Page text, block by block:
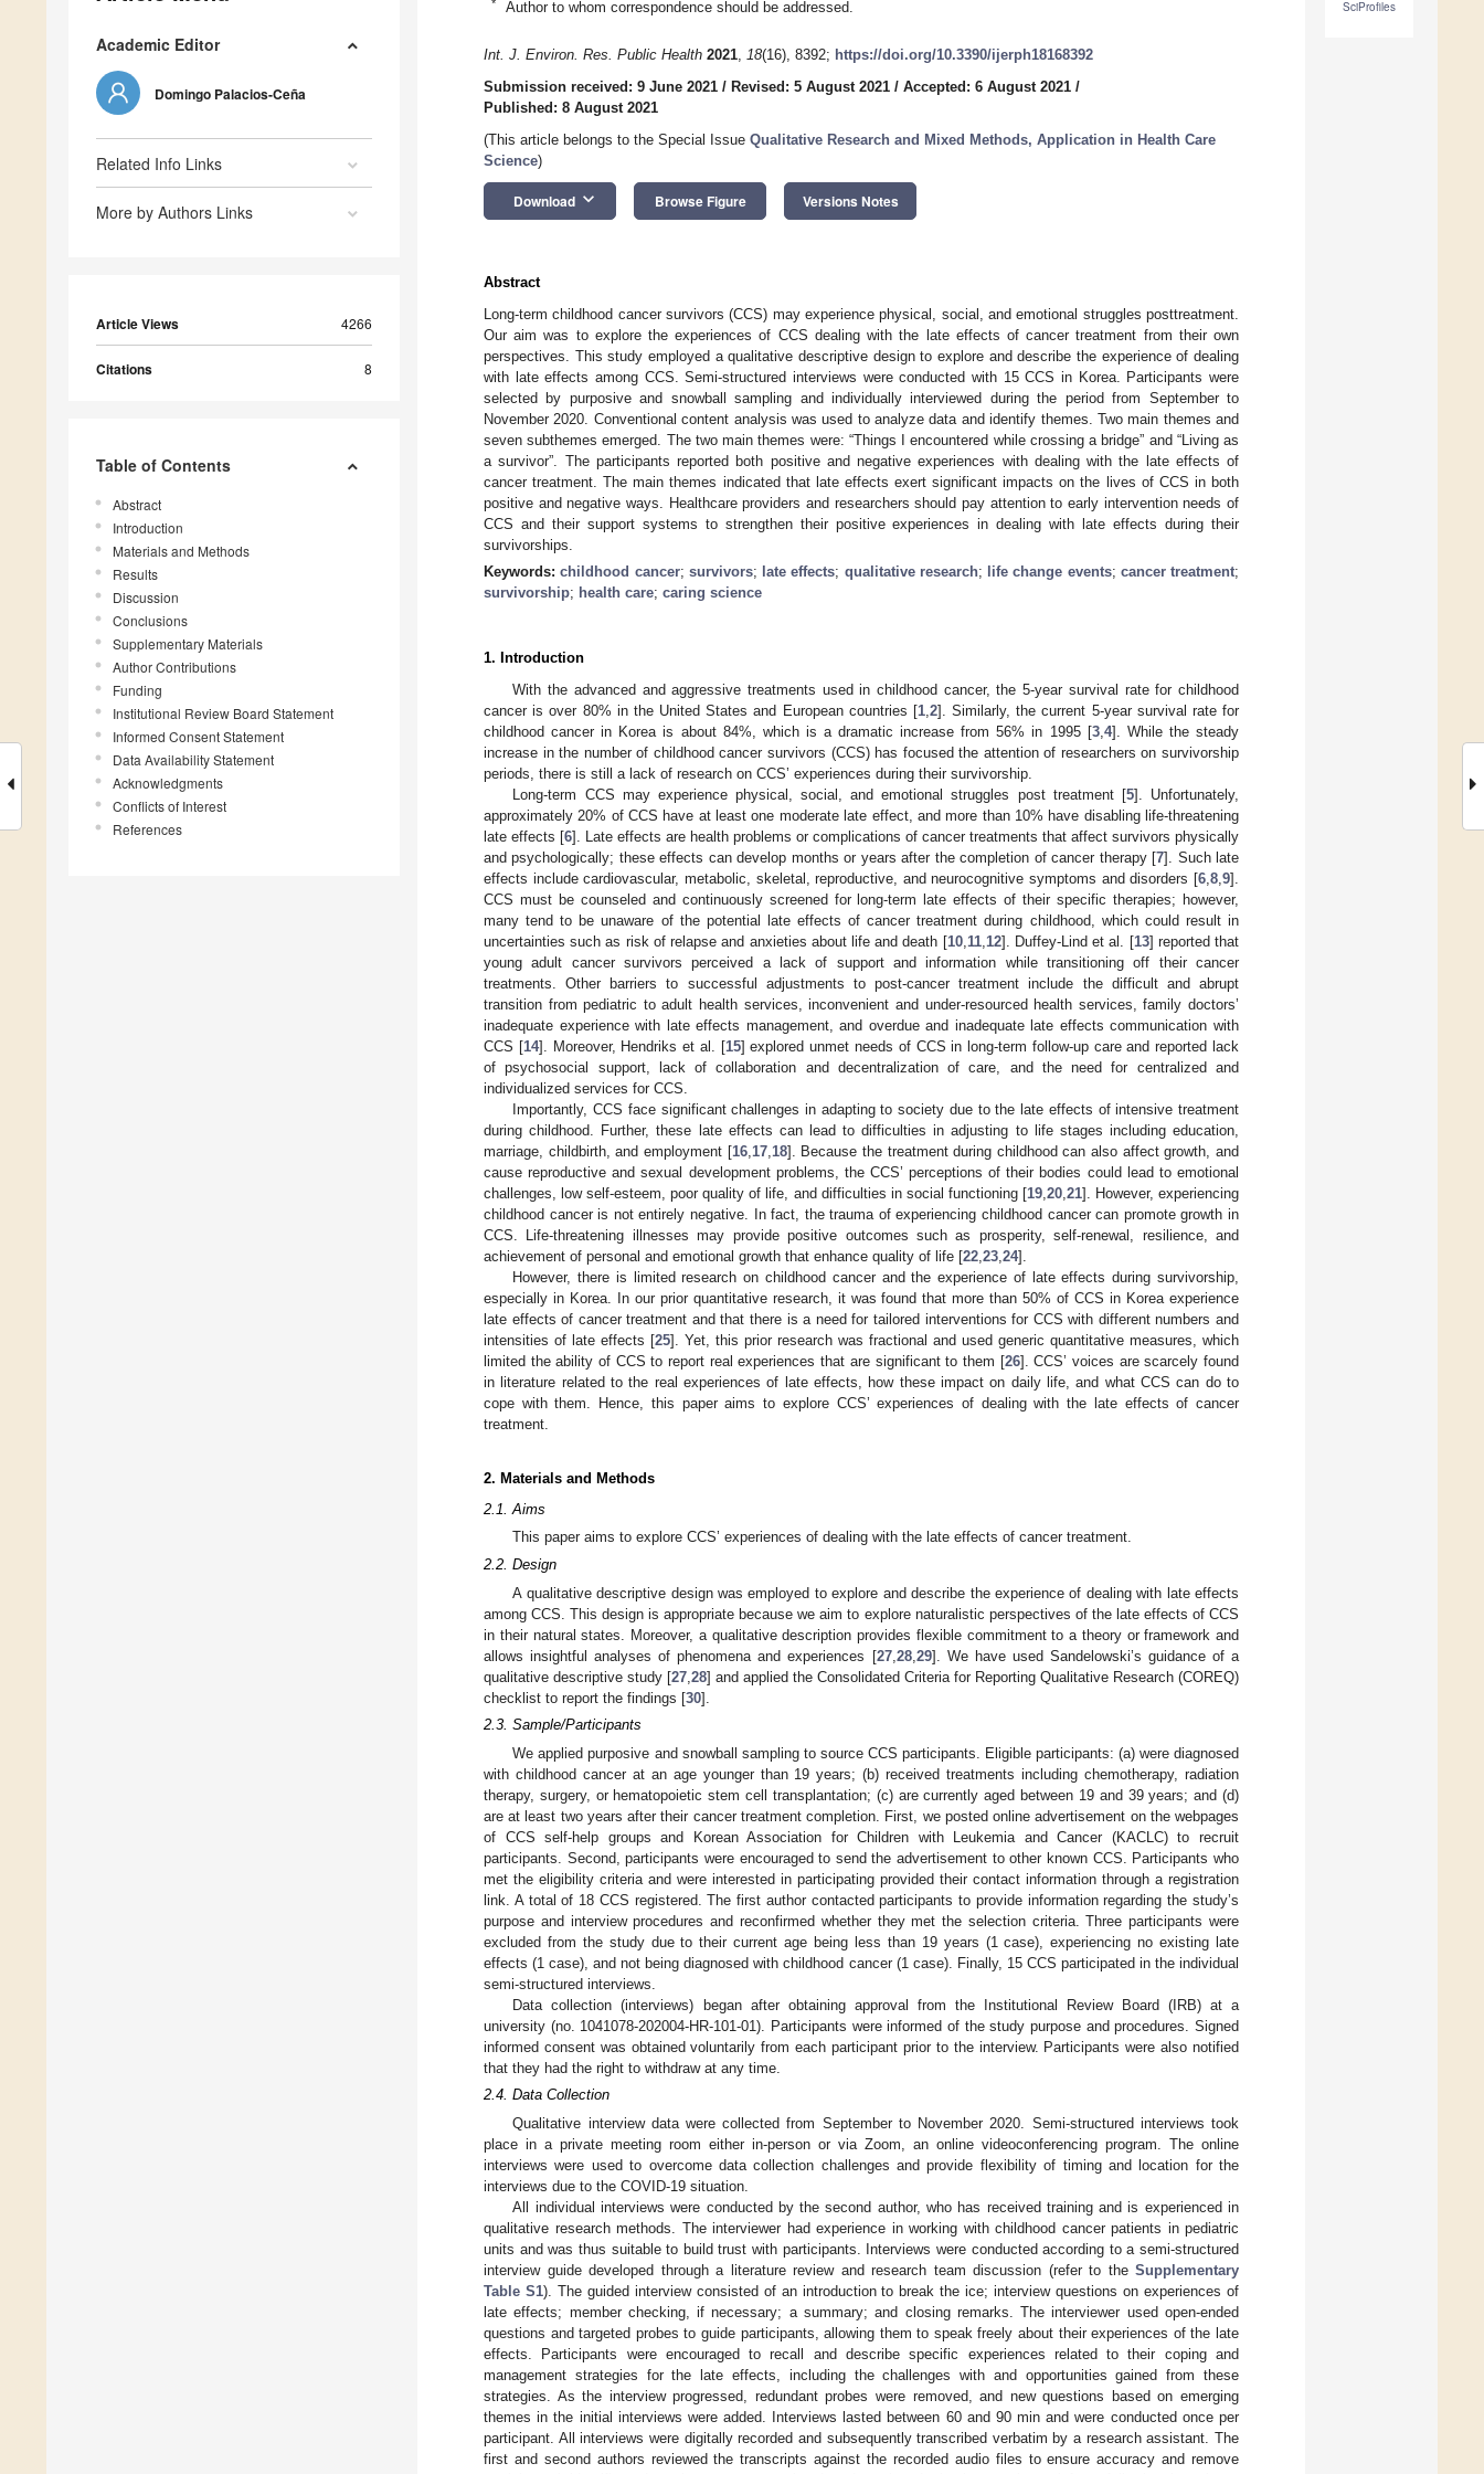
Academic Editor
Domingo Palacios-Ceña
Related Info Links
More by Authors Links
Article Views 4266
Citations 8
Table of Contents
Abstract
Introduction
Materials and Methods
Results
Discussion
Conclusions
Supplementary Materials
Author Contributions
Funding
Institutional Review Board Statement
Informed Consent Statement
Data Availability Statement
Acknowledgments
Conflicts of Interest
References
SciProfiles
* Author to whom correspondence should be addressed.
Int. J. Environ. Res. Public Health 2021, 18(16), 8392; https://doi.org/10.3390/ijerph18168392
Submission received: 9 June 2021 / Revised: 5 August 2021 / Accepted: 6 August 2021 /
Published: 8 August 2021
(This article belongs to the Special Issue Qualitative Research and Mixed Methods, Application in Health Care
Science)
Download keyboard_arrow_down Browse Figure Versions Notes
Abstract
Long-term childhood cancer survivors (CCS) may experience physical, social, and emotional struggles posttreatment.
Our aim was to explore the experiences of CCS dealing with the late effects of cancer treatment from their own
perspectives. This study employed a qualitative descriptive design to explore and describe the experience of dealing
with late effects among CCS. Semi-structured interviews were conducted with 15 CCS in Korea. Participants were
selected by purposive and snowball sampling and individually interviewed during the period from September to
November 2020. Conventional content analysis was used to analyze data and identify themes. Two main themes and
seven subthemes emerged. The two main themes were: “Things I encountered while crossing a bridge” and “Living as
a survivor”. The participants reported both positive and negative experiences with dealing with the late effects of
cancer treatment. The main themes indicated that late effects exert significant impacts on the lives of CCS in both
positive and negative ways. Healthcare providers and researchers should pay attention to early intervention needs of
CCS and their support systems to strengthen their positive experiences in dealing with late effects during their
survivorships.
Keywords:childhood cancer; survivors; late effects; qualitative research; life change events; cancer treatment;
survivorship; health care; caring science
1. Introduction
With the advanced and aggressive treatments used in childhood cancer, the 5-year survival rate for childhood
cancer is over 80% in the United States and European countries [1, 2]. Similarly, the current 5-year survival rate for
childhood cancer in Korea is about 84%, which is a dramatic increase from 56% in 1995 [3, 4]. While the steady
increase in the number of childhood cancer survivors (CCS) has focused the attention of researchers on survivorship
periods, there is still a lack of research on CCS’ experiences during their survivorship.
Long-term CCS may experience physical, social, and emotional struggles post treatment [5]. Unfortunately,
approximately 20% of CCS have at least one moderate late effect, and more than 10% have disabling life-threatening
late effects [6]. Late effects are health problems or complications of cancer treatments that affect survivors physically
and psychologically; these effects can develop months or years after the completion of cancer therapy [7]. Such late
effects include cardiovascular, metabolic, skeletal, reproductive, and neurocognitive symptoms and disorders [6 8 9].
CCS must be counseled and continuously screened for long-term late effects of their specific therapies; however,
many tend to be unaware of the potential late effects of cancer treatment during childhood, which could result in
uncertainties such as risk of relapse and anxieties about life and death [10, 11, 12]. Duffey-Lind et al. [13] reported that
young adult cancer survivors perceived a lack of support and information while transitioning off their cancer
treatments. Other barriers to successful adjustments to post-cancer treatment include the difficult and abrupt
transition from pediatric to adult health services, inconvenient and under-resourced health services, family doctors’
inadequate experience with late effects management, and overdue and inadequate late effects communication with
CCS [14]. Moreover, Hendriks et al. [15] explored unmet needs of CCS in long-term follow-up care and reported lack
of psychosocial support, lack of collaboration and decentralization of care, and the need for centralized and
individualized services for CCS.
Importantly, CCS face significant challenges in adapting to society due to the late effects of intensive treatment
during childhood. Further, these late effects can lead to difficulties in adjusting to life stages including education,
marriage, childbirth, and employment [16, 17, 18]. Because the treatment during childhood can also affect growth, and
cause reproductive and sexual development problems, the CCS’ perceptions of their bodies could lead to emotional
challenges, low self-esteem, poor quality of life, and difficulties in social functioning [19, 20, 21]. However, experiencing
childhood cancer is not entirely negative. In fact, the trauma of experiencing childhood cancer can promote growth in
CCS. Life-threatening illnesses may provide positive outcomes such as prosperity, self-renewal, resilience, and
achievement of personal and emotional growth that enhance quality of life [22 23 24].
However, there is limited research on childhood cancer and the experience of late effects during survivorship,
especially in Korea. In our prior quantitative research, it was found that more than 50% of CCS in Korea experience
late effects of cancer treatment and that there is a need for tailored interventions for CCS with different numbers and
intensities of late effects [25]. Yet, this prior research was fractional and used generic quantitative measures, which
limited the ability of CCS to report real experiences that are significant to them [26]. CCS’ voices are scarcely found
in literature related to the real experiences of late effects, how these impact on daily life, and what CCS can do to
cope with them. Hence, this paper aims to explore CCS’ experiences of dealing with the late effects of cancer
treatment.
2. Materials and Methods
2.1. Aims
This paper aims to explore CCS’ experiences of dealing with the late effects of cancer treatment.
2.2. Design
A qualitative descriptive design was employed to explore and describe the experience of dealing with late effects
among CCS. This design is appropriate because we aim to explore naturalistic perspectives of the late effects of CCS
in their natural states. Moreover, a qualitative description provides flexible commitment to a theory or framework and
allows insightful analyses of phenomena and experiences [27, 28, 29]. We have used Sandelowski’s guidance of a
qualitative descriptive study [27 28] and applied the Consolidated Criteria for Reporting Qualitative Research (COREQ)
checklist to report the findings [30].
2.3. Sample/Participants
We applied purposive and snowball sampling to source CCS participants. Eligible participants: (a) were diagnosed
with childhood cancer at an age younger than 19 years; (b) received treatments including chemotherapy, radiation
therapy, surgery, or hematopoietic stem cell transplantation; (c) are currently aged between 19 and 39 years; and (d)
are at least two years after their cancer treatment completion. First, we posted online advertisement on the webpages
of CCS self-help groups and Korean Association for Children with Leukemia and Cancer (KACLC) to recruit
participants. Second, participants were encouraged to send the advertisement to other known CCS. Participants who
met the eligibility criteria and were interested in participating provided their contact information through a registration
link. A total of 18 CCS registered. The first author contacted participants to provide information regarding the study’s
purpose and interview procedures and reconfirmed whether they met the selection criteria. Three participants were
excluded from the study due to their current age being less than 19 years (1 case), experiencing no existing late
effects (1 case), and not being diagnosed with childhood cancer (1 case). Finally, 15 CCS participated in the individual
semi-structured interviews.
Data collection (interviews) began after obtaining approval from the Institutional Review Board (IRB) at a
university (no. 1041078-202004-HR-101-01). Participants were informed of the study purpose and procedures. Signed
informed consent was obtained voluntarily from each participant prior to the interview. Participants were also notified
that they had the right to withdraw at any time.
2.4. Data Collection
Qualitative interview data were collected from September to November 2020. Semi-structured interviews took
place in a private meeting room either in-person or via Zoom, an online videoconferencing program. The online
interviews were used to overcome data collection challenges and provide flexibility of timing and location for the
interviews due to the COVID-19 situation.
All individual interviews were conducted by the second author, who has received training and is experienced in
qualitative research methods. The interviewer had experience in working with childhood cancer patients in pediatric
units and was thus suitable to build trust with participants. Interviews were conducted according to a semi-structured
interview guide developed through a literature review and research team discussion (refer to the Supplementary
Table S1). The guided interview consisted of an introduction to break the ice; interview questions on experiences of
late effects; member checking, if necessary; a summary; and closing remarks. The interviewer used open-ended
questions and targeted probes to guide participants, allowing them to speak freely about their experiences of the late
effects. Participants were encouraged to recall and describe specific experiences related to their coping and
management strategies for the late effects, including the challenges with and opportunities gained from these
strategies. As the interview progressed, redundant probes were removed, and new questions based on emerging
themes in the initial interviews were added. Interviews lasted between 60 and 90 min and were conducted once per
participant. All interviews were digitally recorded and subsequently transcribed verbatim by a research assistant. The
first and second authors reviewed the transcripts against the recorded audio files to ensure accuracy and remove